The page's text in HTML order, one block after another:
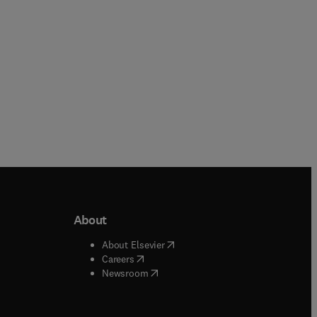
window
About
About Elsevier( opens in new tab/window
Careers( opens in new tab/window
Newsroom( opens in new tab/window